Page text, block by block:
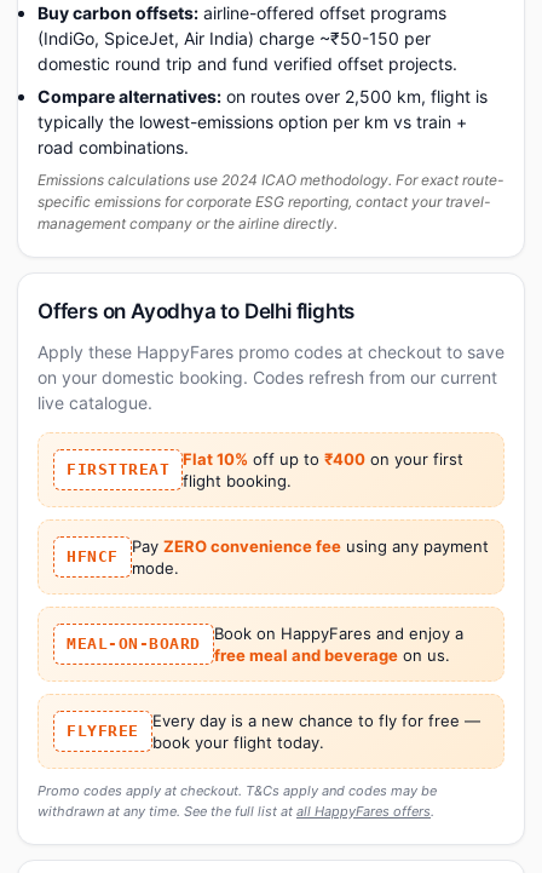
Buy carbon offsets: airline-offered offset programs
(IndiGo, SpiceJet, Air India) charge ~₹50-150 per
domestic round trip and fund verified offset projects.
Compare alternatives: on routes over 2,500 km, flight is
typically the lowest-emissions option per km vs train +
road combinations.
Emissions calculations use 2024 ICAO methodology. For exact route-
specific emissions for corporate ESG reporting, contact your travel-
management company or the airline directly.
Offers on Ayodhya to Delhi flights
Apply these HappyFares promo codes at checkout to save
on your domestic booking. Codes refresh from our current
live catalogue.
FIRSTTREAT
Flat 10% off up to ₹400 on your first
flight booking.
HFNCF
Pay ZERO convenience feeusing any payment
mode.
MEAL-ON-BOARD
Book on HappyFares and enjoy a
free meal and beverageon us.
FLYFREE
Every day is a new chance to fly for free —
book your flight today.
Promo codes apply at checkout. T&Cs apply and codes may be
withdrawn at any time. See the full list at all HappyFares offers.